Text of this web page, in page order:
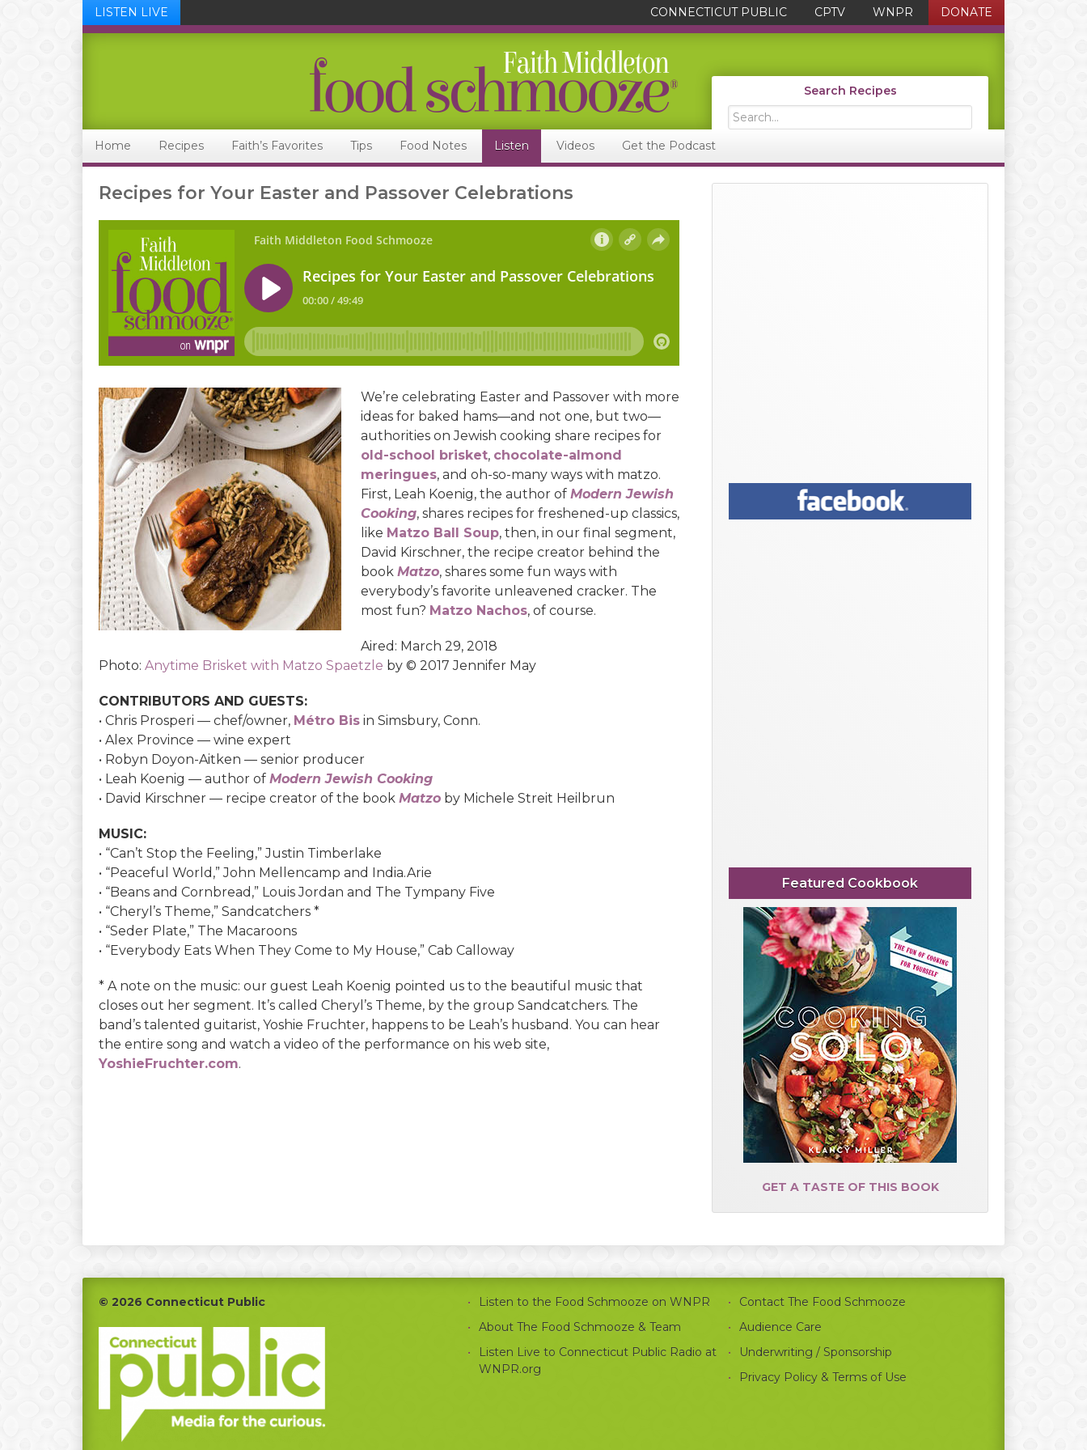
LISTEN LIVE CONNECTICUT PUBLIC CPTV WNPR DONATE
Search Recipes
Search...
Home Recipes Faith’s Favorites Tips Food Notes Listen Videos Get the Podcast
Recipes for Your Easter and Passover Celebrations
We’re celebrating Easter and Passover with more
ideas for baked hams—and not one, but two—
authorities on Jewish cooking share recipes for
old-school brisket, chocolate-almond
meringues, and oh-so-many ways with matzo.
First, Leah Koenig, the author of Modern Jewish
Cooking, shares recipes for freshened-up classics,
like Matzo Ball Soup, then, in our final segment,
David Kirschner, the recipe creator behind the
book Matzo, shares some fun ways with
everybody’s favorite unleavened cracker. The
most fun? Matzo Nachos, of course.
Aired: March 29, 2018
Photo: Anytime Brisket with Matzo Spaetzle by © 2017 Jennifer May
CONTRIBUTORS AND GUESTS:
• Chris Prosperi — chef/owner, Métro Bis in Simsbury, Conn.
• Alex Province — wine expert
• Robyn Doyon-Aitken — senior producer
• Leah Koenig — author of Modern Jewish Cooking
• David Kirschner — recipe creator of the book Matzo by Michele Streit Heilbrun
MUSIC:
• “Can’t Stop the Feeling,” Justin Timberlake
• “Peaceful World,” John Mellencamp and India.Arie
• “Beans and Cornbread,” Louis Jordan and The Tympany Five
• “Cheryl’s Theme,” Sandcatchers *
• “Seder Plate,” The Macaroons
• “Everybody Eats When They Come to My House,” Cab Calloway
* A note on the music: our guest Leah Koenig pointed us to the beautiful music that
closes out her segment. It’s called Cheryl’s Theme, by the group Sandcatchers. The
band’s talented guitarist, Yoshie Fruchter, happens to be Leah’s husband. You can hear
the entire song and watch a video of the performance on his web site,
YoshieFruchter.com.
Featured Cookbook
GET A TASTE OF THIS BOOK
Footer
© 2026 Connecticut Public
Listen to the Food Schmooze on WNPR
About The Food Schmooze & Team
Listen Live to Connecticut Public Radio at
WNPR.org
Contact The Food Schmooze
Audience Care
Underwriting / Sponsorship
Privacy Policy & Terms of Use